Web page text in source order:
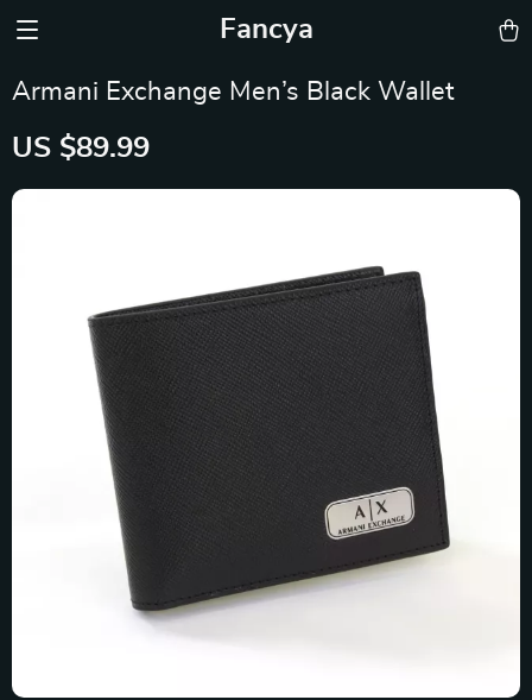
Fancya
Armani Exchange Men’s Black Wallet
US $89.99